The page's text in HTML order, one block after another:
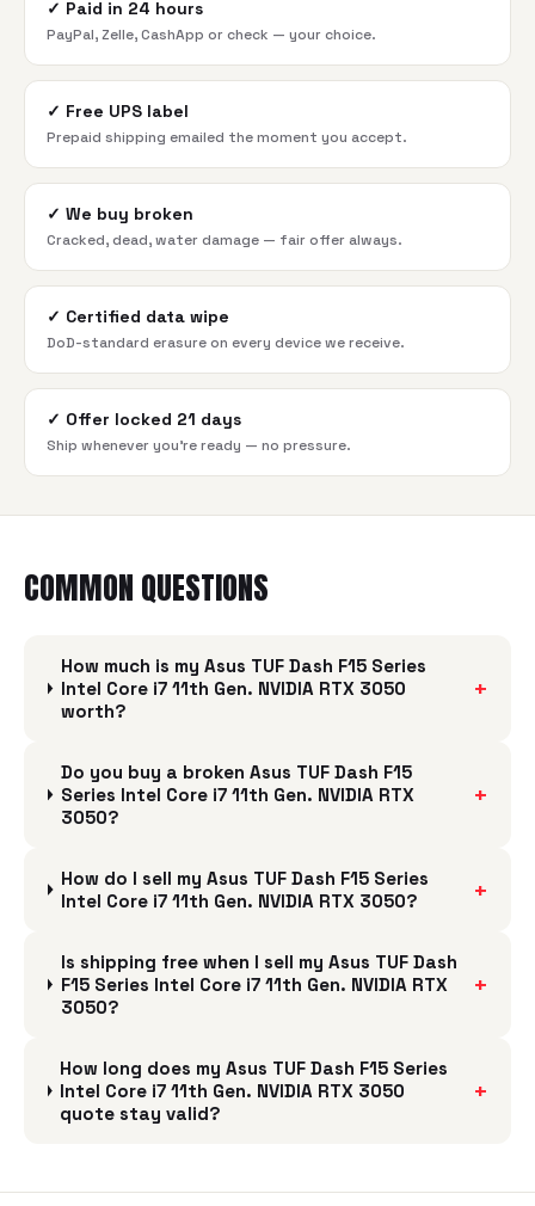
✓ Paid in 24 hours
PayPal, Zelle, CashApp or check — your choice.
✓ Free UPS label
Prepaid shipping emailed the moment you accept.
✓ We buy broken
Cracked, dead, water damage — fair offer always.
✓ Certified data wipe
DoD-standard erasure on every device we receive.
✓ Offer locked 21 days
Ship whenever you're ready — no pressure.
COMMON QUESTIONS
How much is my Asus TUF Dash F15 Series
Intel Core i7 11th Gen. NVIDIA RTX 3050
worth?
+
Do you buy a broken Asus TUF Dash F15
Series Intel Core i7 11th Gen. NVIDIA RTX
3050?
+
How do I sell my Asus TUF Dash F15 Series
Intel Core i7 11th Gen. NVIDIA RTX 3050?
+
Is shipping free when I sell my Asus TUF Dash
F15 Series Intel Core i7 11th Gen. NVIDIA RTX
3050?
+
How long does my Asus TUF Dash F15 Series
Intel Core i7 11th Gen. NVIDIA RTX 3050
quote stay valid?
+